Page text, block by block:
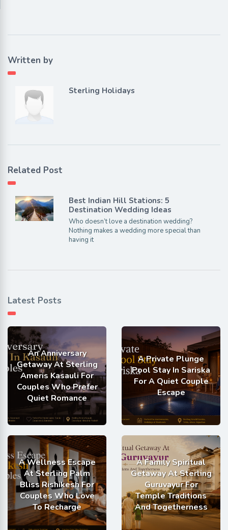
Written by
Sterling Holidays
Related Post
Best Indian Hill Stations: 5
Destination Wedding Ideas
Who doesn’t love a destination wedding?
Nothing makes a wedding more special than
having it
Latest Posts
An Anniversary
Getaway At Sterling
Ameris Kasauli For
Couples Who Prefer
Quiet Romance
A Private Plunge
Pool Stay In Sariska
For A Quiet Couple
Escape
A Wellness Escape
At Sterling Palm
Bliss Rishikesh For
Couples Who Love
To Recharge
A Family Spiritual
Getaway At Sterling
Guruvayur For
Temple Traditions
And Togetherness